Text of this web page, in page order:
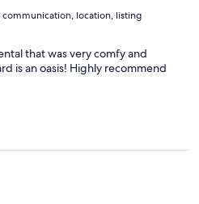
communication, location, listing
that was very comfy and
is an oasis! Highly recommend